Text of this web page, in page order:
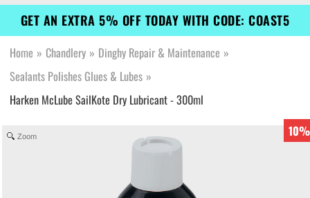
GET AN EXTRA 5% OFF TODAY WITH CODE: COAST5
Home » Chandlery » Dinghy Repair & Maintenance »
Sealants Polishes Glues & Lubes »
Harken McLube SailKote Dry Lubricant - 300ml
10%
Zoom